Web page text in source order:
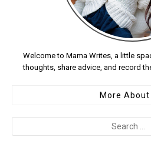
Welcome to Mama Writes, a little
thoughts, share advice, and record
More About